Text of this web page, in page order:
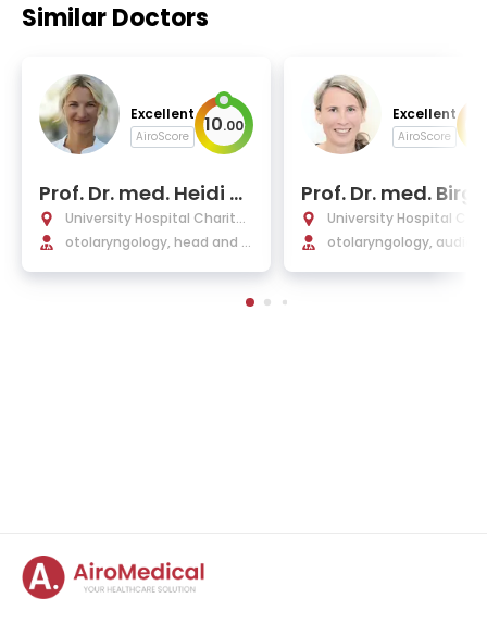
Similar Doctors
Excellent
AiroScore 10.00
Prof. Dr. med. Heidi Ol
ze
University Hospital Charité
Berlin
otolaryngology, head and n
Excellent
AiroScore
Prof. Dr. med.
azurek
University Hospital
Berlin
otolaryngology,